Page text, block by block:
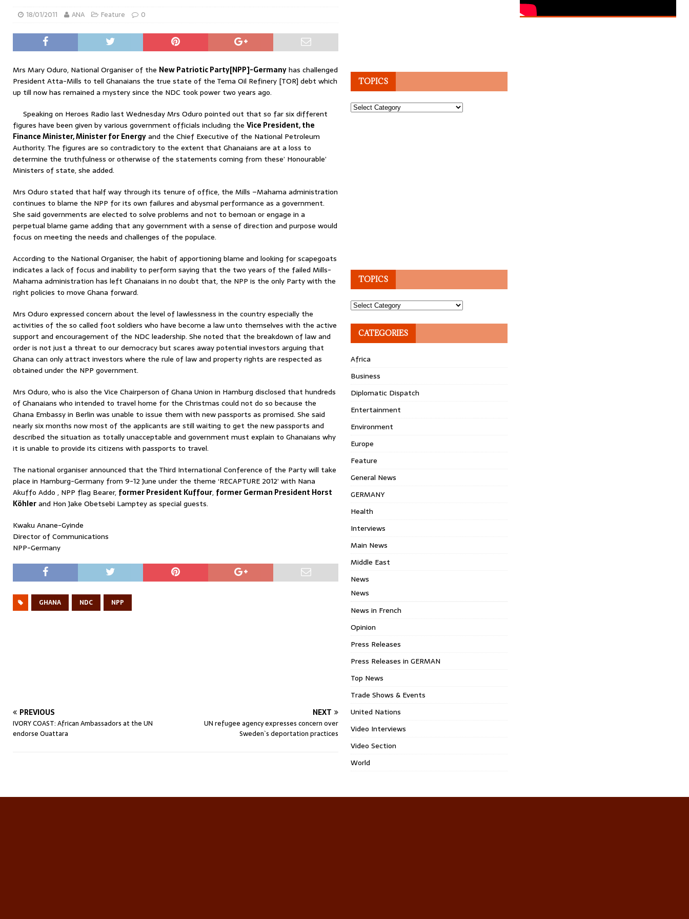
18/01/2011 ANA Feature 0
Mrs Mary Oduro, National Organiser of the New Patriotic Party[NPP]-Germanyhas challenged
President Atta-Mills to tell Ghanaians the true state of the Tema Oil Refinery [TOR] debt which
up till now has remained a mystery since the NDC took power two years ago.
Speaking on Heroes Radio last Wednesday Mrs Oduro pointed out that so far six different
figures have been given by various government officials including the Vice President, the
Finance Minister, Minister for Energyand the Chief Executive of the National Petroleum
Authority. The figures are so contradictory to the extent that Ghanaians are at a loss to
determine the truthfulness or otherwise of the statements coming from these’ Honourable’
Ministers of state, she added.
Mrs Oduro stated that half way through its tenure of office, the Mills –Mahama administration
continues to blame the NPP for its own failures and abysmal performance as a government.
She said governments are elected to solve problems and not to bemoan or engage in a
perpetual blame game adding that any government with a sense of direction and purpose would
focus on meeting the needs and challenges of the populace.
According to the National Organiser, the habit of apportioning blame and looking for scapegoats
indicates a lack of focus and inability to perform saying that the two years of the failed Mills-
Mahama administration has left Ghanaians in no doubt that, the NPP is the only Party with the
right policies to move Ghana forward.
Mrs Oduro expressed concern about the level of lawlessness in the country especially the
activities of the so called foot soldiers who have become a law unto themselves with the active
support and encouragement of the NDC leadership. She noted that the breakdown of law and
order is not just a threat to our democracy but scares away potential investors arguing that
Ghana can only attract investors where the rule of law and property rights are respected as
obtained under the NPP government.
Mrs Oduro, who is also the Vice Chairperson of Ghana Union in Hamburg disclosed that hundreds
of Ghanaians who intended to travel home for the Christmas could not do so because the
Ghana Embassy in Berlin was unable to issue them with new passports as promised. She said
nearly six months now most of the applicants are still waiting to get the new passports and
described the situation as totally unacceptable and government must explain to Ghanaians why
it is unable to provide its citizens with passports to travel.
The national organiser announced that the Third International Conference of the Party will take
place in Hamburg-Germany from 9-12 June under the theme ‘RECAPTURE 2012’ with Nana
Akuffo Addo , NPP flag Bearer, former President Kuffour, former German President Horst
Köhlerand Hon Jake Obetsebi Lamptey as special guests.
Kwaku Anane-Gyinde
Director of Communications
NPP-Germany
GHANA NDC NPP
PREVIOUS
IVORY COAST: African Ambassadors at the UN
endorse Ouattara
NEXT
UN refugee agency expresses concern over
Sweden`s deportation practices
TOPICS
Topics
TOPICS
Topics
CATEGORIES
Africa
Business
Diplomatic Dispatch
Entertainment
Environment
Europe
Feature
General News
GERMANY
Health
Interviews
Main News
Middle East
News
News
News in French
Opinion
Press Releases
Press Releases in GERMAN
Top News
Trade Shows & Events
United Nations
Video Interviews
Video Section
World